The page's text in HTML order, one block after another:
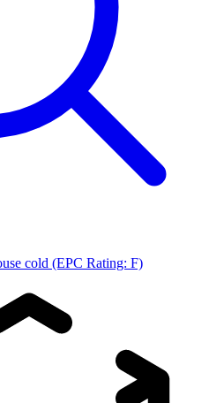
cold (EPC Rating: F)